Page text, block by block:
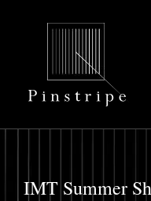
IMT Summer